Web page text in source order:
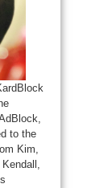
to the
Kim,